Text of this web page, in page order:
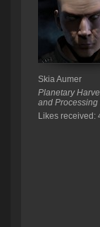
Skia Aumer
Planetary
and Processing
Likes received: